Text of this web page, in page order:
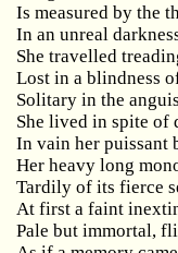
Is measured by the
In an unreal
She travelled
Lost in a blindness
Solitary in the
She lived in spite of
In vain her puissant
Her heavy long
Tardily of its fierce
At first a faint
Pale but immortal,